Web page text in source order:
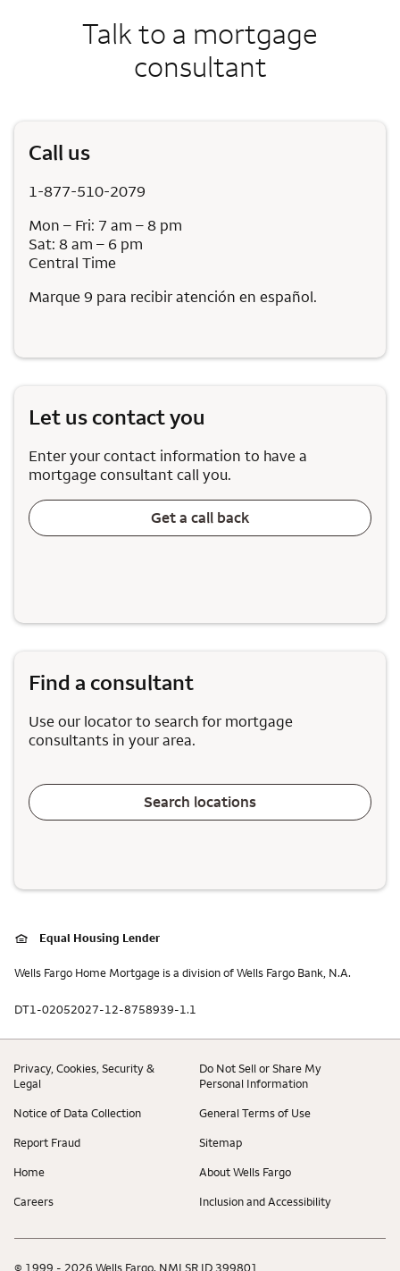
Talk to a mortgage
consultant
Call us
1-877-510-2079
Mon – Fri: 7 am – 8 pm
Sat: 8 am – 6 pm
Central Time
Marque 9 para recibir atención en español.
Let us contact you
Enter your contact information to have a
mortgage consultant call you.
Get a call back
Find a consultant
Use our locator to search for mortgage
consultants in your area.
Search locations
Equal Housing Lender
Wells Fargo Home Mortgage is a division of Wells Fargo Bank, N.A.
DT1-02052027-12-8758939-1.1
Privacy, Cookies, Security &
Legal
Do Not Sell or Share My
Personal Information
Notice of Data Collection General Terms of Use
Report Fraud Sitemap
Home About Wells Fargo
Careers Inclusion and Accessibility
© 1999 - 2026 Wells Fargo. NMLSR ID 399801